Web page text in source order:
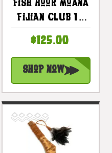
Fish Hook Moana
Fijian Club 16
Feathers |
#bla605740a
$125.00
Shop Now